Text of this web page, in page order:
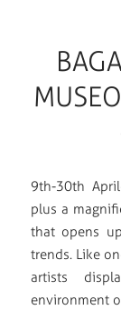
9th-30th
plus a
that opens
trends. Like
artists
environment